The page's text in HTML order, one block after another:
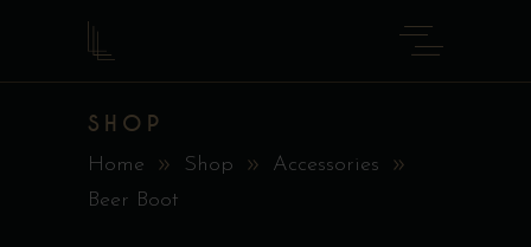
SHOP
Home Shop
Accessories
Beer Boot